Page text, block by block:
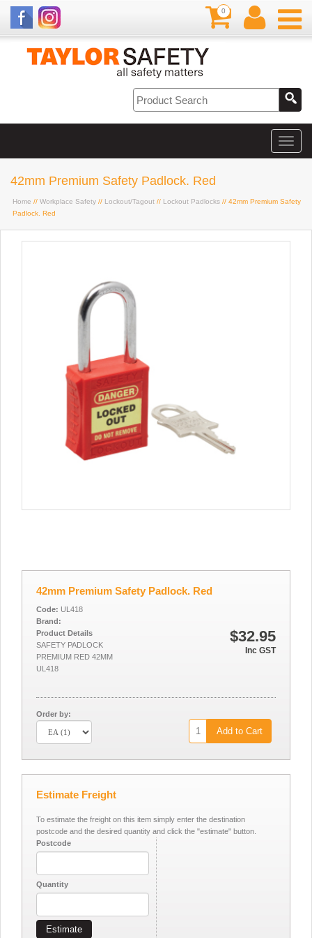
0
42mm Premium Safety Padlock. Red
Home // Workplace Safety // Lockout/Tagout // Lockout Padlocks // 42mm Premium Safety
Padlock. Red
42mm Premium Safety Padlock. Red
$32.95
Inc GST
Code: UL418
Brand:
Product Details
SAFETY PADLOCK
PREMIUM RED 42MM
UL418
Order by:
Add to Cart
Estimate Freight
To estimate the freight on this item simply enter the destination
postcode and the desired quantity and click the "estimate" button.
Postcode
Quantity
Estimate